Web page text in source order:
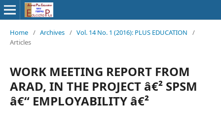
Home / Archives / Vol. 14 No. 1 (2016): PLUS EDUCATION
/
Articles
WORK MEETING REPORT FROM
ARAD, IN THE PROJECT â€² SPSM
â€“ EMPLOYABILITY â€²